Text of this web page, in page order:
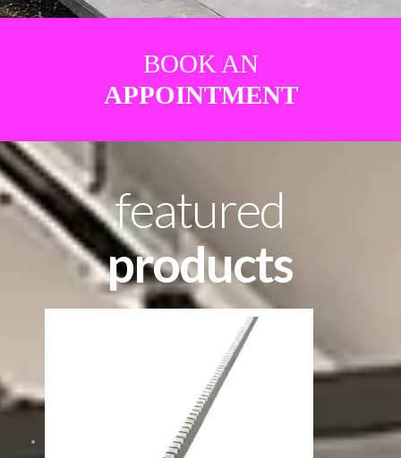
BOOK AN
APPOINTMENT
featured
products